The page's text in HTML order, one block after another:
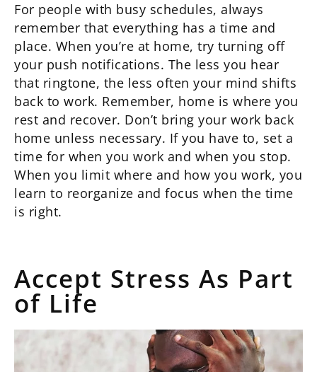
For people with busy schedules, always
remember that everything has a time and
place. When you’re at home, try turning off
your push notifications. The less you hear
that ringtone, the less often your mind shifts
back to work. Remember, home is where you
rest and recover. Don’t bring your work back
home unless necessary. If you have to, set a
time for when you work and when you stop.
When you limit where and how you work, you
learn to reorganize and focus when the time
is right.
Accept Stress As Part
of Life